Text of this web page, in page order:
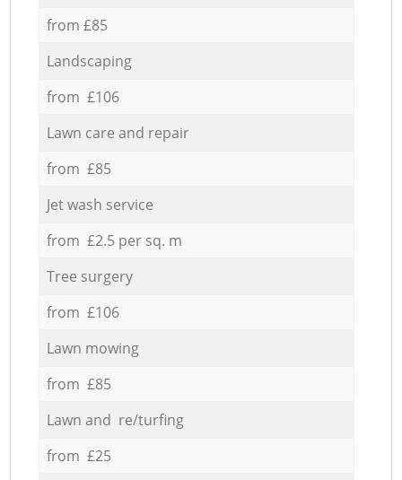
from £85
Landscaping
from £106
Lawn care and repair
from £85
Jet wash service
from £2.5 per sq. m
Tree surgery
from £106
Lawn mowing
from £85
Lawn and re/turfing
from £25